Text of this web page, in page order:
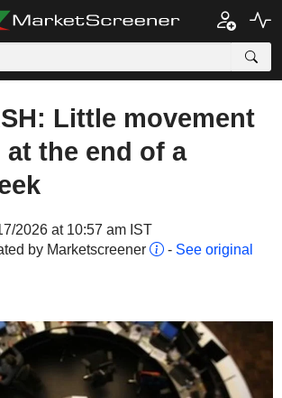
Little movement
at the end of a
2026 at 10:57 am IST
by Marketscreener
- See original